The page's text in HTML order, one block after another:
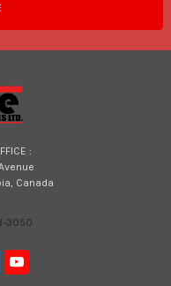
:
Canada
3050